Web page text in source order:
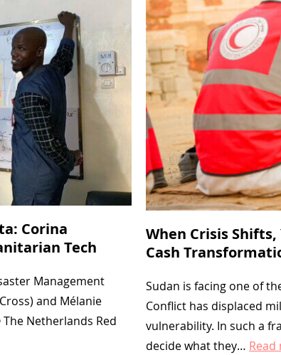
i
a
Corina
Tech
Management
and Mélanie
Netherlands Red
When Crisis Shifts,
Cash
Sudan is facing one of
Conflict has displaced
vulnerability. In such a
decide what they…